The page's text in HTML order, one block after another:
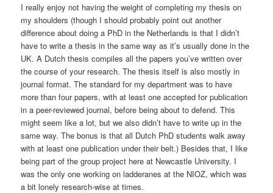
I really enjoy not having the weight of completing my thesis on
my shoulders (though I should probably point out another
difference about doing a PhD in the Netherlands is that I didn’t
have to write a thesis in the same way as it’s usually done in the
UK. A Dutch thesis compiles all the papers you’ve written over
the course of your research. The thesis itself is also mostly in
journal format. The standard for my department was to have
more than four papers, with at least one accepted for publication
in a peer-reviewed journal, before being about to defend. This
might seem like a lot, but we also didn’t have to write up in the
same way. The bonus is that all Dutch PhD students walk away
with at least one publication under their belt.) Besides that, I like
being part of the group project here at Newcastle University. I
was the only one working on ladderanes at the NIOZ, which was
a bit lonely research-wise at times.